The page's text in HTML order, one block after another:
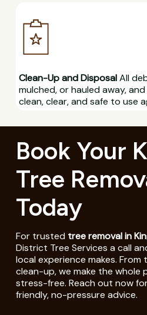
Clean-Up and DisposalAll
mulched, or hauled away,
clean, clear, and safe to use
Book Your
Tree
Today
For trusted tree removal in
District Tree Services a call
local experience makes.
clean-up, we make the whole
stress-free. Reach out now
friendly, no-pressure advice.